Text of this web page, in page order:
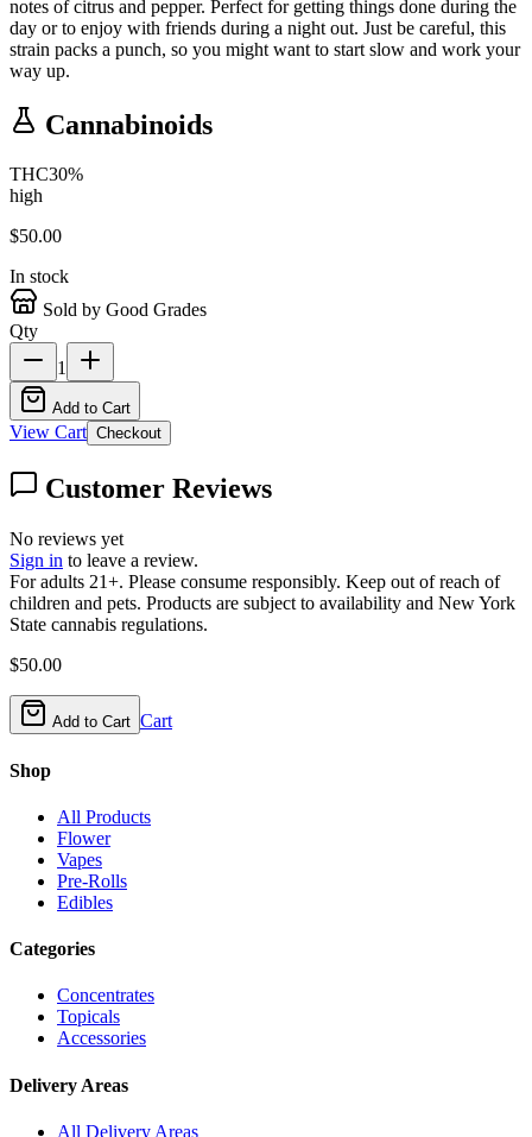
notes of citrus and pepper. Perfect for getting things done during the
day or to enjoy with friends during a night out. Just be careful, this
strain packs a punch, so you might want to start slow and work your
way up.
Cannabinoids
THC30%
high
$50.00
In stock
Sold by Good Grades
Qty
1
Add to Cart
View Cart Checkout
Customer Reviews
No reviews yet
Sign in to leave a review.
For adults 21+. Please consume responsibly. Keep out of reach of
children and pets. Products are subject to availability and New York
State cannabis regulations.
$50.00
Add to Cart Cart
Shop
All Products
Flower
Vapes
Pre-Rolls
Edibles
Categories
Concentrates
Topicals
Accessories
Delivery Areas
All Delivery Areas